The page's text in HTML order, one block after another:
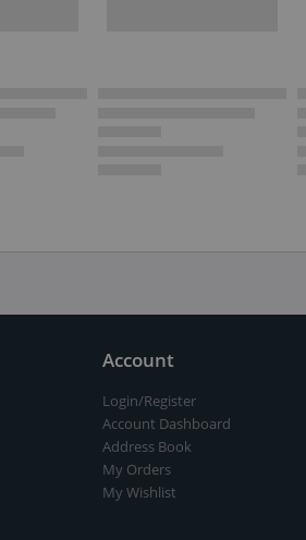
Account
Login/Register
Account Dashboard
Address Book
My Orders
My Wishlist